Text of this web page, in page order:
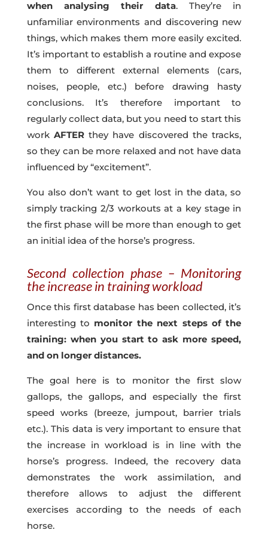
when analysing their data. They’re in
unfamiliar environments and discovering new
things, which makes them more easily excited.
It’s important to establish a routine and expose
them to different external elements (cars,
noises, people, etc.) before drawing hasty
conclusions. It’s therefore important to
regularly collect data, but you need to start this
workAFTER they have discovered the tracks,
so they can be more relaxed and not have data
influenced by “excitement”.
You also don’t want to get lost in the data, so
simply tracking 2/3 workouts at a key stage in
the first phase will be more than enough to get
an initial idea of the horse’s progress.
Second collection phase – Monitoring
the increase in training workload
Once this first database has been collected, it’s
interesting to monitor the next steps of the
training: when you start to ask more speed,
and on longer distances.
The goal here is to monitor the first slow
gallops, the gallops, and especially the first
speed works (breeze, jumpout, barrier trials
etc.). This data is very important to ensure that
the increase in workload is in line with the
horse’s progress. Indeed, the recovery data
demonstrates the work assimilation, and
therefore allows to adjust the different
exercises according to the needs of each
horse.